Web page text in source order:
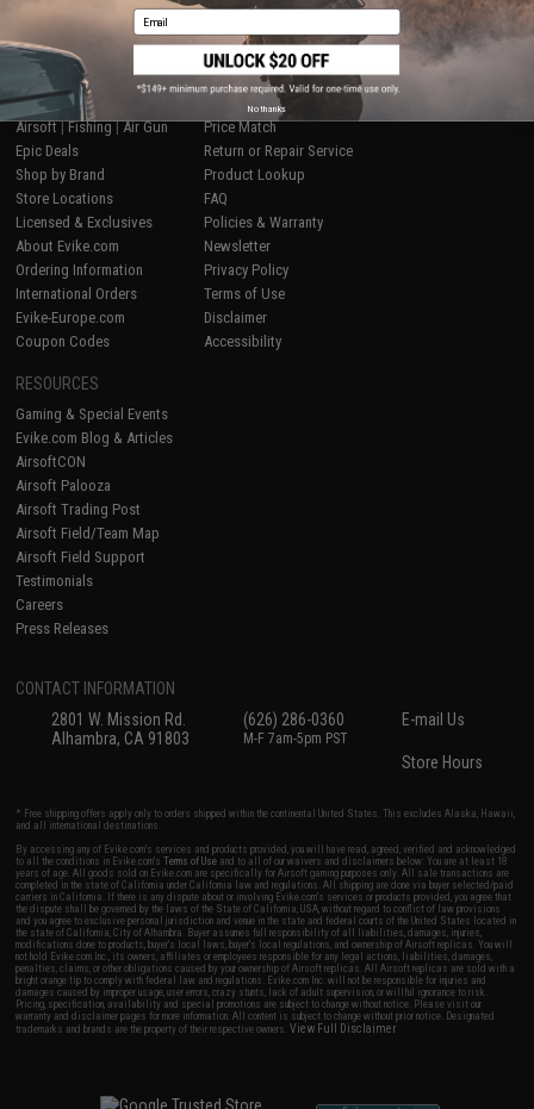
1
SHOP EVIKE.COM
Airsoft|Fishing|Air Gun
Epic Deals
Shop by Brand
Store Locations
Licensed & Exclusives
About Evike.com
Ordering Information
International Orders
Evike-Europe.com
Coupon Codes
CUSTOMER SUPPORT
Price Match
Return or Repair Service
Product Lookup
FAQ
Policies & Warranty
Newsletter
Privacy Policy
Terms of Use
Disclaimer
Accessibility
RESOURCES
Gaming & Special Events
Evike.com Blog & Articles
AirsoftCON
Airsoft Palooza
Airsoft Trading Post
Airsoft Field/Team Map
Airsoft Field Support
Testimonials
Careers
Press Releases
CONTACT INFORMATION
2801 W. Mission Rd.
Alhambra, CA 91803
(626) 286-0360
M-F 7am-5pm PST
E-mail Us
Store Hours
* Free shipping offers apply only to orders shipped within the continental United States. This excludes Alaska, Hawaii,
and all international destinations.
By accessing any of Evike.com's services and products provided, you will have read, agreed, verified and acknowledged
to all the conditions in Evike.com'sTerms of Use and to all of our waivers and disclaimers below: You are at least 18
years of age. All goods sold on Evike.com are specifically for Airsoft gaming purposes only. All sale transactions are
completed in the state of California under California law and regulations. All shipping are done via buyer selected/paid
carriers in California. If there is any dispute about or involving Evike.com's services or products provided, you agree that
the dispute shall be governed by the laws of the State of California, USA, without regard to conflict of law provisions
and you agree to exclusive personal jurisdiction and venue in the state and federal courts of the United States located in
the state of California, City of Alhambra. Buyer assumes full responsibility of all liabilities, damages, injuries,
modifications done to products, buyer's local laws, buyer's local regulations, and ownership of Airsoft replicas. You will
not hold Evike.com Inc., its owners, affiliates or employees responsible for any legal actions, liabilities, damages,
penalties, claims, or other obligations caused by your ownership of Airsoft replicas. All Airsoft replicas are sold with a
bright orange tip to comply with federal law and regulations. Evike.com Inc. will not be responsible for injuries and
damages caused by improper usage, user errors, crazy stunts, lack of adult supervision, or willful ignorance to risk.
Pricing, specification, availability and special promotions are subject to change without notice. Please visit our
warranty and disclaimer pages for more information. All content is subject to change without prior notice. Designated
trademarks and brands are the property of their respective owners.View Full Disclaimer
Email
No thanks